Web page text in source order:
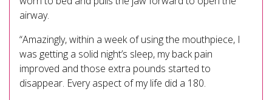
airway.
“Amazingly, within a week of using the mouthpiece, I
was getting a solid night’s sleep, my back pain
improved and those extra pounds started to
disappear. Every aspect of my life did a 180.